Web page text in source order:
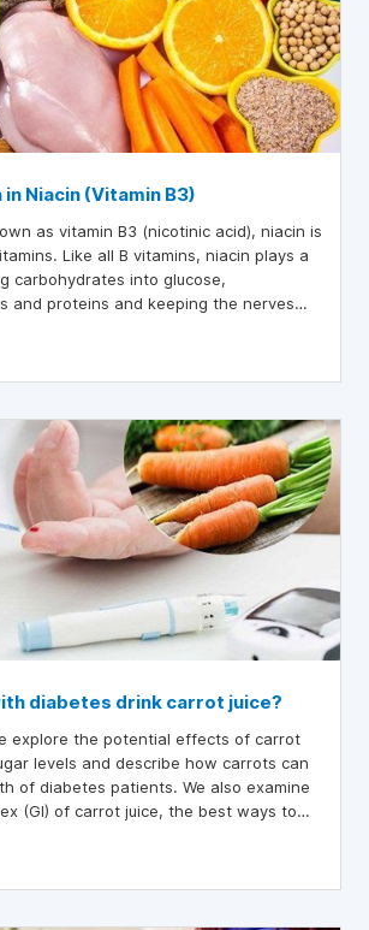
in Niacin (Vitamin B3)
as vitamin B3 (nicotinic acid), niacin is
Like all B vitamins, niacin plays a
carbohydrates into glucose,
and proteins and keeping the nerves
to sex, stress and improves blood
foods in daily meals that are high in
diabetes drink carrot juice?
explore the potential effects of carrot
levels and describe how carrots can
of diabetes patients. We also examine
(GI) of carrot juice, the best ways to